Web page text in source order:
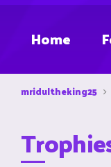
Home
mridultheking25